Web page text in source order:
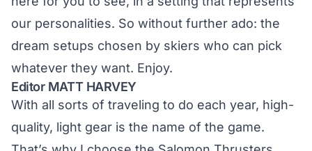
our personalities. So without further ado: the
dream setups chosen by skiers who can pick
whatever they want. Enjoy.
Editor MATT HARVEY
With all sorts of traveling to do each year, high-
quality, light gear is the name of the game.